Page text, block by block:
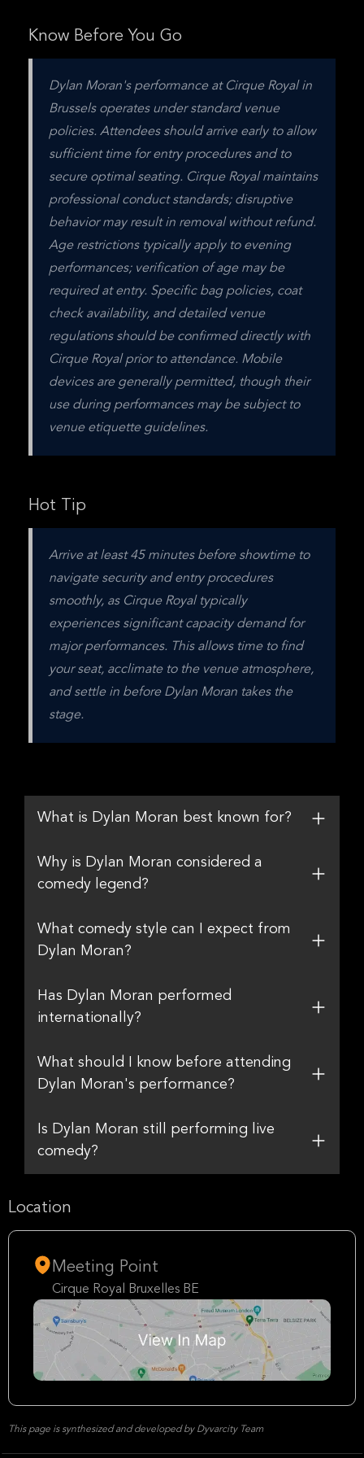
Know Before You Go
Dylan Moran's performance at Cirque Royal in
Brussels operates under standard venue
policies. Attendees should arrive early to allow
sufficient time for entry procedures and to
secure optimal seating. Cirque Royal maintains
professional conduct standards; disruptive
behavior may result in removal without refund.
Age restrictions typically apply to evening
performances; verification of age may be
required at entry. Specific bag policies, coat
check availability, and detailed venue
regulations should be confirmed directly with
Cirque Royal prior to attendance. Mobile
devices are generally permitted, though their
use during performances may be subject to
venue etiquette guidelines.
Hot Tip
Arrive at least 45 minutes before showtime to
navigate security and entry procedures
smoothly, as Cirque Royal typically
experiences significant capacity demand for
major performances. This allows time to find
your seat, acclimate to the venue atmosphere,
and settle in before Dylan Moran takes the
stage.
What is Dylan Moran best known for?
Why is Dylan Moran considered a
comedy legend?
What comedy style can I expect from
Dylan Moran?
Has Dylan Moran performed
internationally?
What should I know before attending
Dylan Moran's performance?
Is Dylan Moran still performing live
comedy?
Location
Meeting Point
Cirque Royal Bruxelles BE
This page is synthesized and developed by Dyvarcity Team